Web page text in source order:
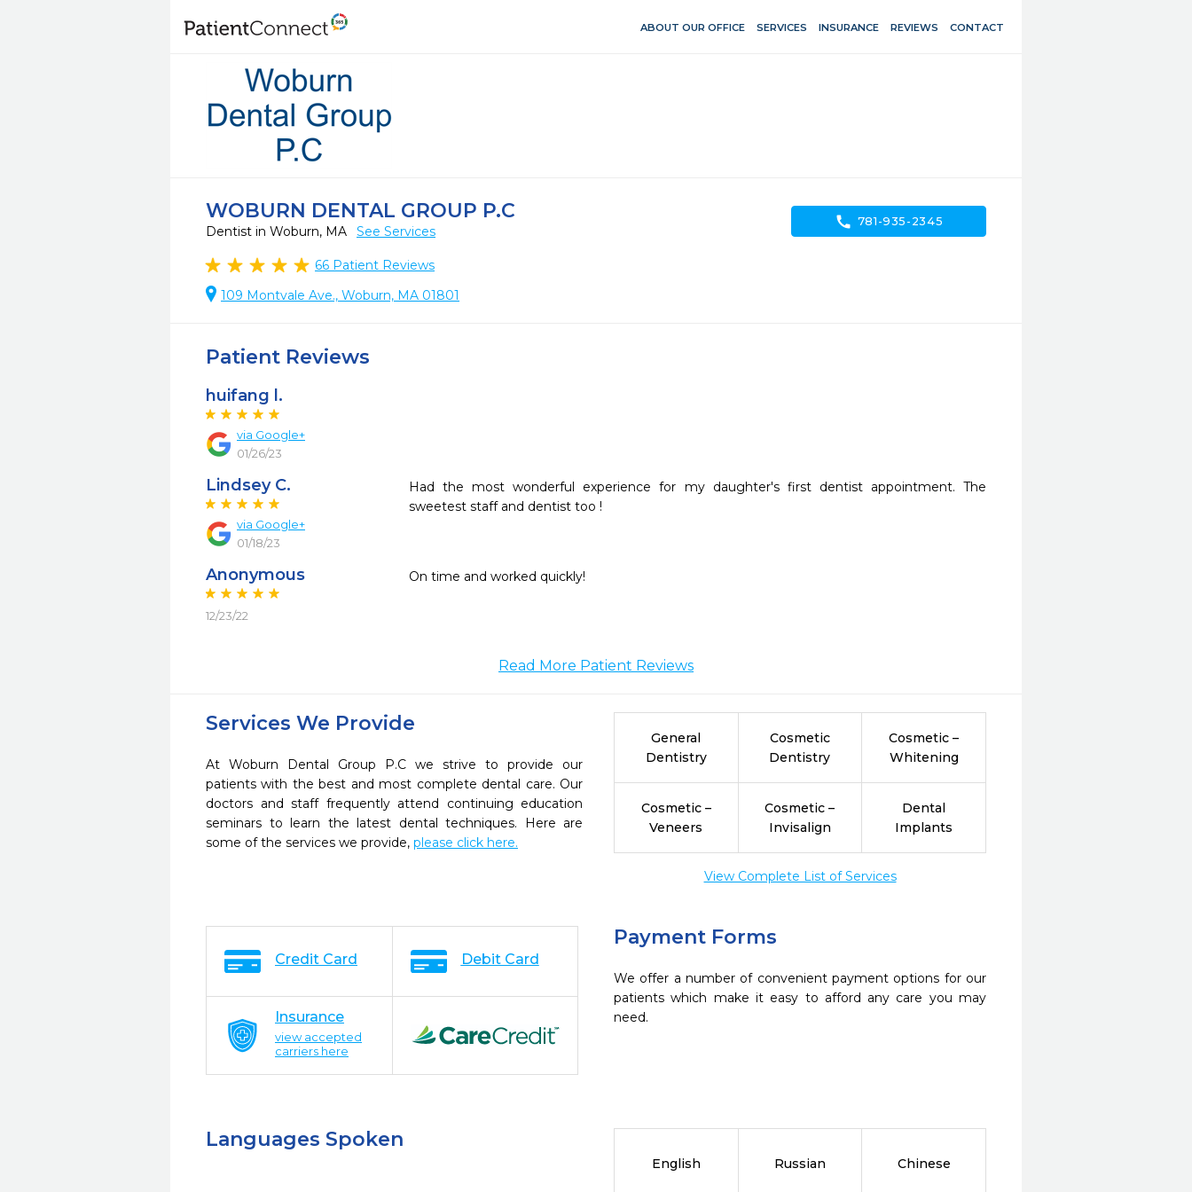
ABOUT OUR OFFICE SERVICES INSURANCE REVIEWS CONTACT
WOBURN DENTAL GROUP P.C
Dentist in Woburn, MA See Services
66 Patient Reviews
109 Montvale Ave., Woburn, MA 01801
call 781-935-2345
Patient Reviews
huifang l.
via Google+
01/26/23
Lindsey C.
via Google+
01/18/23
Had the most wonderful experience for my daughter's first dentist appointment. The
sweetest staff and dentist too !
Anonymous
12/23/22
On time and worked quickly!
Read More Patient Reviews
Services We Provide
At Woburn Dental Group P.C we strive to provide our
patients with the best and most complete dental care. Our
doctors and staff frequently attend continuing education
seminars to learn the latest dental techniques. Here are
some of the services we provide, please click here.
General
Dentistry
Cosmetic
Dentistry
Cosmetic –
Whitening
Cosmetic –
Veneers
Cosmetic –
Invisalign
Dental
Implants
View Complete List of Services
Payment Forms
We offer a number of convenient payment options for our
patients which make it easy to afford any care you may
need.
Credit Card Debit Card
Insurance
view accepted
carriers here
Languages Spoken
English Russian Chinese